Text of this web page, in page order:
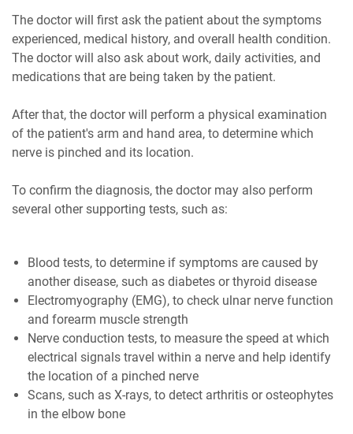
The doctor will first ask the patient about the symptoms
experienced, medical history, and overall health condition.
The doctor will also ask about work, daily activities, and
medications that are being taken by the patient.
After that, the doctor will perform a physical examination
of the patient's arm and hand area, to determine which
nerve is pinched and its location.
To confirm the diagnosis, the doctor may also perform
several other supporting tests, such as:
Blood tests, to determine if symptoms are caused by
another disease, such as diabetes or thyroid disease
Electromyography (EMG), to check ulnar nerve function
and forearm muscle strength
Nerve conduction tests, to measure the speed at which
electrical signals travel within a nerve and help identify
the location of a pinched nerve
Scans, such as X-rays, to detect arthritis or osteophytes
in the elbow bone